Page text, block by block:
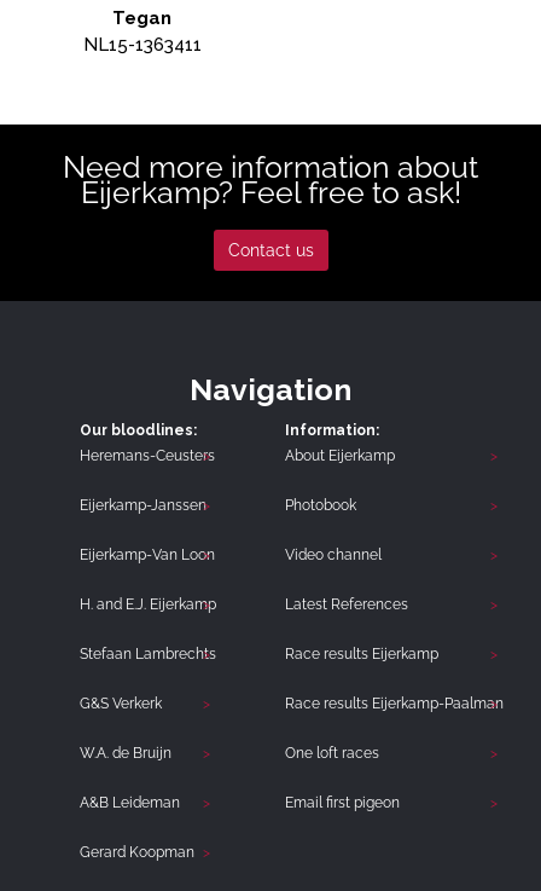
Tegan
NL15-1363411
Need more information about
Eijerkamp? Feel free to ask!
Contact us
Navigation
Our bloodlines:
Heremans-Ceusters
Eijerkamp-Janssen
Eijerkamp-Van Loon
H. and E.J. Eijerkamp
Stefaan Lambrechts
G&S Verkerk
W.A. de Bruijn
A&B Leideman
Gerard Koopman
Information:
About Eijerkamp
Photobook
Video channel
Latest References
Race results Eijerkamp
Race results Eijerkamp-Paalman
One loft races
Email first pigeon